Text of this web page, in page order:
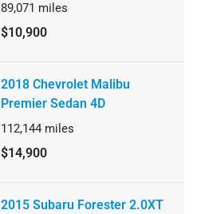
89,071 miles
$10,900
2018 Chevrolet Malibu
Premier Sedan 4D
112,144 miles
$14,900
2015 Subaru Forester 2.0XT